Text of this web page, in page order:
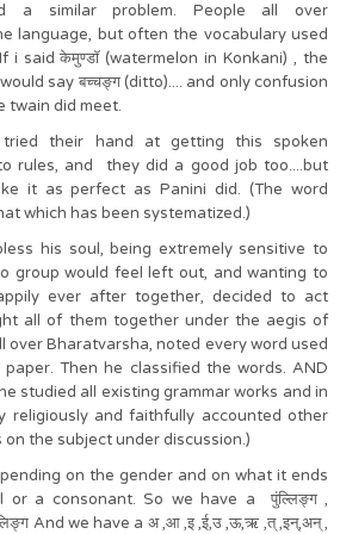
a similar problem. People all over
language, but often the vocabulary used
i said केमुण्डॉ (watermelon in Konkani) , the
say बच्चङ्ग (ditto).... and only confusion
twain did meet.
tried their hand at getting this spoken
rules, and they did a good job too....but
it as perfect as Panini did. (The word
which has been systematized.)
his soul, being extremely sensitive to
group would feel left out, and wanting to
ever after together, decided to act
all of them together under the aegis of
over Bharatvarsha, noted every word used
Then he classified the words. AND
studied all existing grammar works and in
religiously and faithfully accounted other
the subject under discussion.)
on the gender and on what it ends
or a consonant. So we have a पुंल्लिङ्ग ,
And we have a अ ,आ ,इ ,ई,उ ,ऊ,ऋ ,त् ,इन्,अन् ,